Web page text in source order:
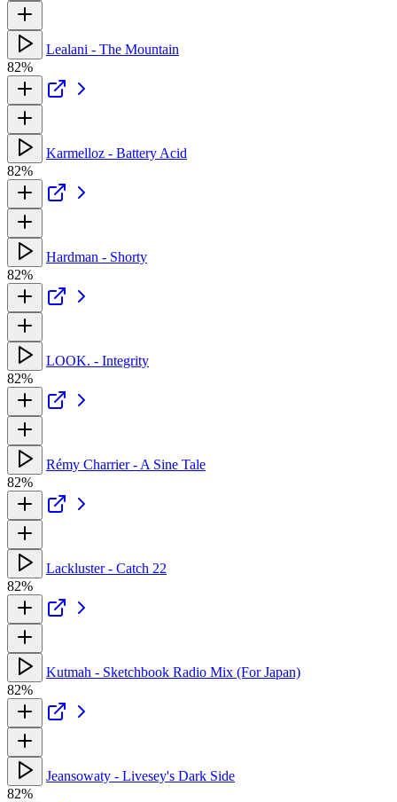
Lealani - The Mountain
82%
Karmelloz - Battery Acid
82%
Hardman - Shorty
82%
LOOK. - Integrity
82%
Rémy Charrier - A Sine Tale
82%
Lackluster - Catch 22
82%
Kutmah - Sketchbook Radio Mix (For Japan)
82%
Jeansowaty - Livesey's Dark Side
82%